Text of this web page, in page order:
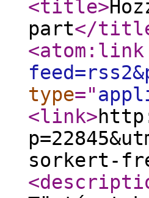
<title>
part</
<atom:link
type="
<link>
sorkert-